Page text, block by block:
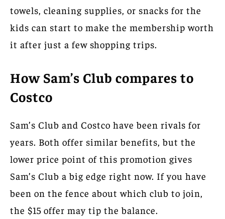
towels, cleaning supplies, or snacks for the
kids can start to make the membership worth
it after just a few shopping trips.
How Sam’s Club compares to
Costco
Sam’s Club and Costco have been rivals for
years. Both offer similar benefits, but the
lower price point of this promotion gives
Sam’s Club a big edge right now. If you have
been on the fence about which club to join,
the $15 offer may tip the balance.